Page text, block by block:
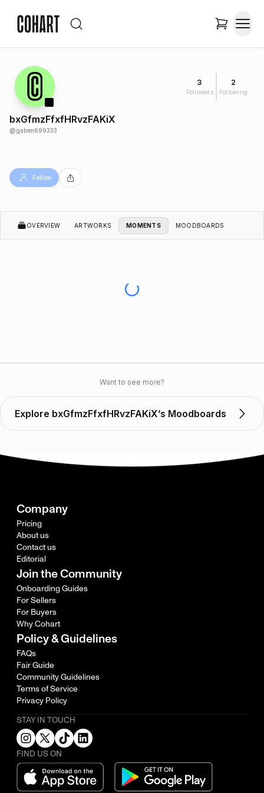
3
Followers
2
Following
bxGfmzFfxfHRvzFAKiX
@gaben699333
Follow
OVERVIEW ARTWORKS MOMENTS MOODBOARDS
Want to see more?
Explore bxGfmzFfxfHRvzFAKiX’s Moodboards
Company
Pricing
About us
Contact us
Editorial
Join the Community
Onboarding Guides
For Sellers
For Buyers
Why Cohart
Policy & Guidelines
FAQs
Fair Guide
Community Guidelines
Terms of Service
Privacy Policy
STAY IN TOUCH
FIND US ON